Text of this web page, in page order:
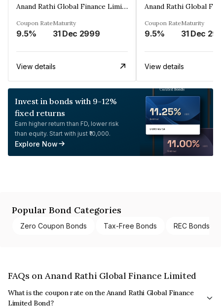
Anand Rathi Global Finance Limited
Coupon Rate
9.5%
Maturity
31 Dec 2999
View details
Coupon Rate
9.5%
Maturity
31 Dec
View details
Invest in bonds with 9-12%
fixed returns
Earn higher return than FD, lower risk
than equity. Start with just ₹10,000.
Explore Now
Popular Bond Categories
Zero Coupon Bonds Tax-Free Bonds REC Bonds
FAQs on Anand Rathi Global Finance Limited
What is the coupon rate on the Anand Rathi Global Finance
Limited Bond?